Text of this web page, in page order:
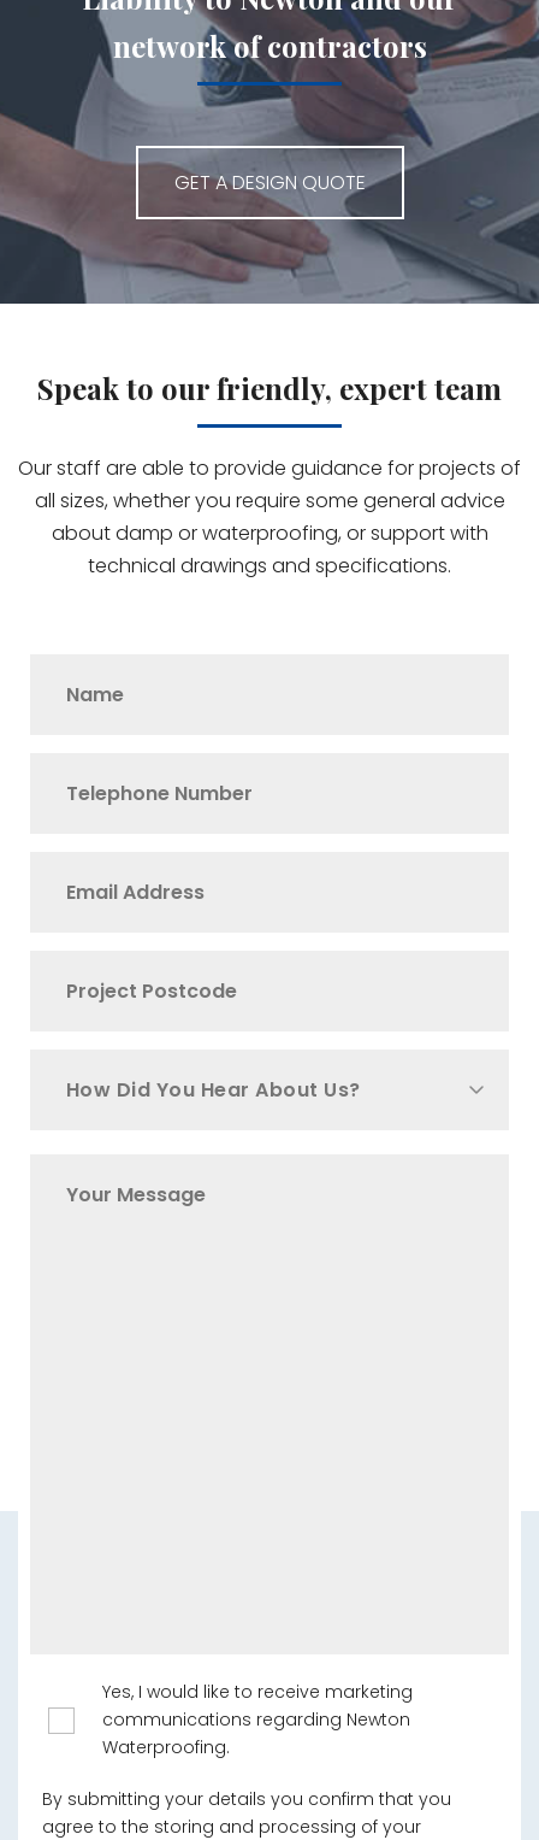
network of contractors
GET A DESIGN QUOTE
Speak to our friendly, expert team
Our staff are able to provide guidance for projects of
all sizes, whether you require some general advice
about damp or waterproofing, or support with
technical drawings and specifications.
How Did You Hear About Us?
Yes, I would like to receive marketing
communications regarding Newton
Waterproofing.
By submitting your details you confirm that you
agree to the storing and processing of your